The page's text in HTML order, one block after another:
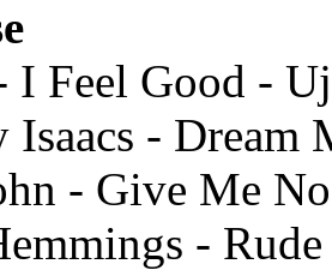
I Feel Good -
Isaacs -
- Give Me
-